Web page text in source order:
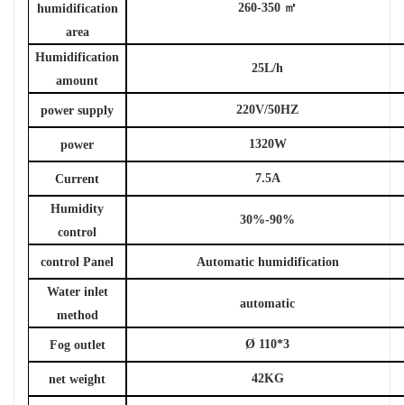
humidification
area
260-350 ㎡
Humidification
amount
25L/h
power supply 220V/50HZ
power 1320W
Current 7.5A
Humidity
control
30%-90%
control Panel Automatic humidification
Water inlet
method
automatic
Fog outlet Ø 110*3
net weight 42KG